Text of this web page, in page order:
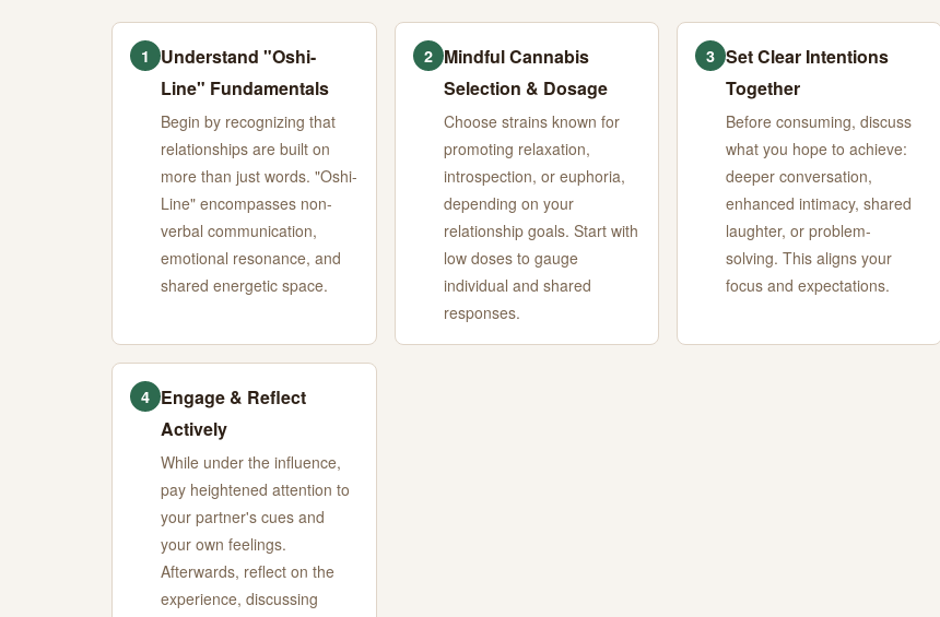
1
Understand "Oshi-
Line" Fundamentals
Begin by recognizing that
relationships are built on
more than just words. "Oshi-
Line" encompasses non-
verbal communication,
emotional resonance, and
shared energetic space.
2 Mindful Cannabis
Selection & Dosage
Choose strains known for
promoting relaxation,
introspection, or euphoria,
depending on your
relationship goals. Start with
low doses to gauge
individual and shared
responses.
3 Set Clear Intentions
Together
Before consuming, discuss
what you hope to achieve:
deeper conversation,
enhanced intimacy, shared
laughter, or problem-
solving. This aligns your
focus and expectations.
4 Engage & Reflect
Actively
While under the influence,
pay heightened attention to
your partner's cues and
your own feelings.
Afterwards, reflect on the
experience, discussing